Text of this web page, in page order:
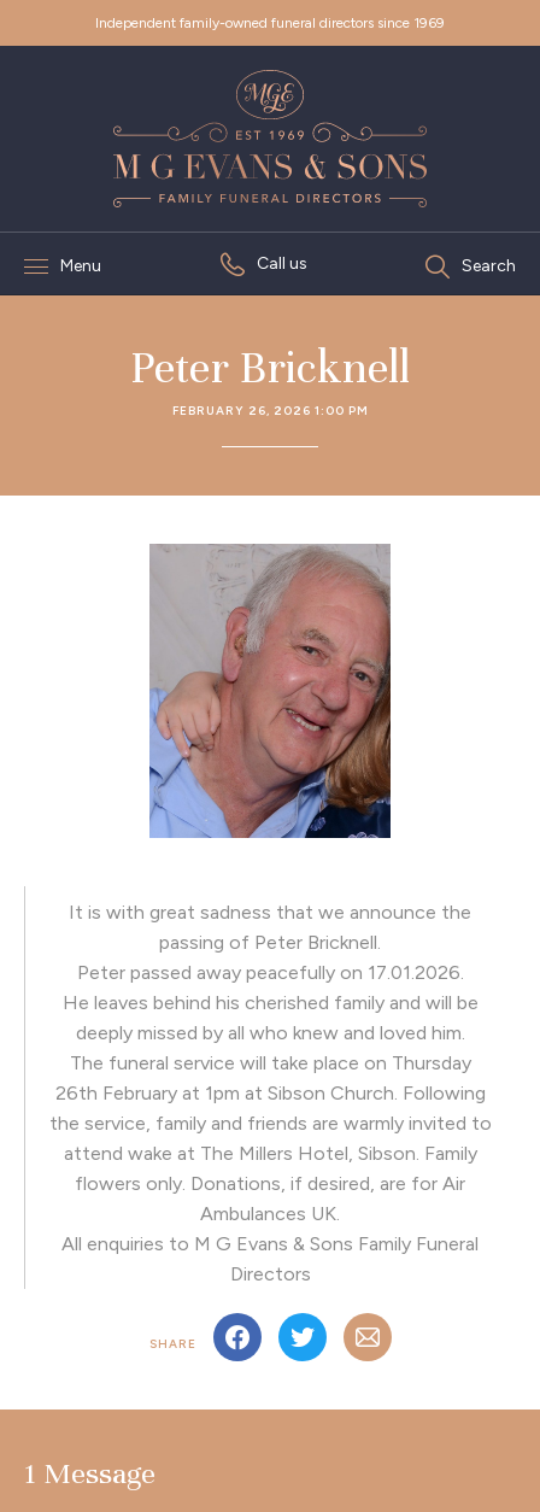
Independent family-owned funeral directors since 1969
Menu Call us Search
Peter Bricknell
FEBRUARY 26, 2026 1:00 PM
It is with great sadness that we announce the
passing of Peter Bricknell.
Peter passed away peacefully on 17.01.2026.
He leaves behind his cherished family and will be
deeply missed by all who knew and loved him.
The funeral service will take place on Thursday
26th February at 1pm at Sibson Church. Following
the service, family and friends are warmly invited to
attend wake at The Millers Hotel, Sibson. Family
flowers only. Donations, if desired, are for Air
Ambulances UK.
All enquiries to M G Evans & Sons Family Funeral
Directors
SHARE
1 Message